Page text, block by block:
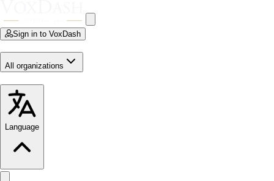
Sign in to VoxDash
All organizations
Language